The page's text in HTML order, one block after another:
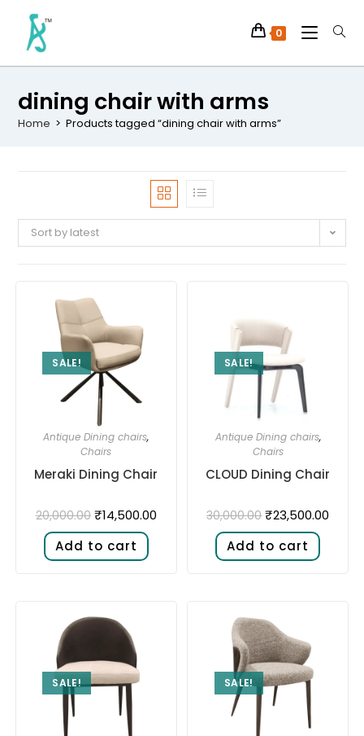
0
dining chair with arms
Home > Products tagged “dining chair with arms”
Sort by latest
SALE!
Antique Dining chairs,
Chairs
Meraki Dining Chair
20,000.00 ₹14,500.00
Add to cart
SALE!
Antique Dining chairs,
Chairs
CLOUD Dining Chair
30,000.00 ₹23,500.00
Add to cart
SALE! SALE!